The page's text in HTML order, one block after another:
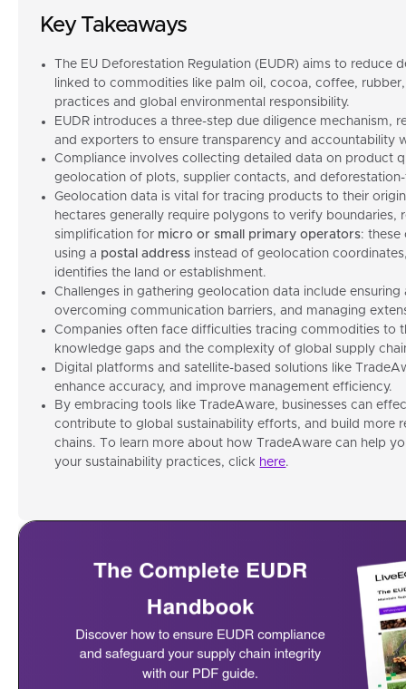
Key Takeaways
The EU Deforestation Regulation (EUDR) aims to
linked to commodities like palm oil, cocoa, coffee,
practices and global environmental responsibility.
EUDR introduces a three-step due diligence mechanism,
and exporters to ensure transparency and accountability
Compliance involves collecting detailed data on product
geolocation of plots, supplier contacts, and
Geolocation data is vital for tracing products to their
hectares generally require polygons to verify boundaries,
simplification for micro or small primary operators: these
using a postal address instead of geolocation
identifies the land or establishment.
Challenges in gathering geolocation data include
overcoming communication barriers, and managing
Companies often face difficulties tracing commodities to
knowledge gaps and the complexity of global supply
Digital platforms and satellite-based solutions like
enhance accuracy, and improve management efficiency.
By embracing tools like TradeAware, businesses can
contribute to global sustainability efforts, and build more
chains. To learn more about how TradeAware can help
your sustainability practices, click here.